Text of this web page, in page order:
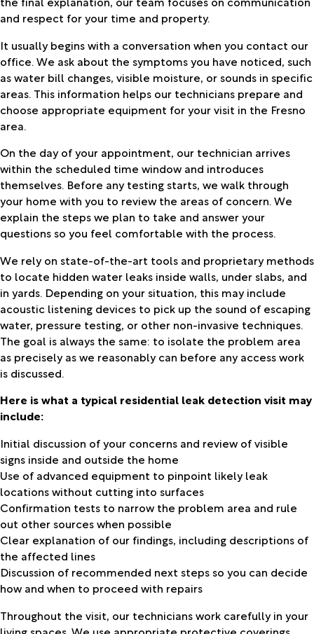
and respect for your time and property.
It usually begins with a conversation when you contact our
office. We ask about the symptoms you have noticed, such
as water bill changes, visible moisture, or sounds in specific
areas. This information helps our technicians prepare and
choose appropriate equipment for your visit in the Fresno
area.
On the day of your appointment, our technician arrives
within the scheduled time window and introduces
themselves. Before any testing starts, we walk through
your home with you to review the areas of concern. We
explain the steps we plan to take and answer your
questions so you feel comfortable with the process.
We rely on state-of-the-art tools and proprietary methods
to locate hidden water leaks inside walls, under slabs, and
in yards. Depending on your situation, this may include
acoustic listening devices to pick up the sound of escaping
water, pressure testing, or other non-invasive techniques.
The goal is always the same: to isolate the problem area
as precisely as we reasonably can before any access work
is discussed.
Here is what a typical residential leak detection visit may
include:
Initial discussion of your concerns and review of visible
signs inside and outside the home
Use of advanced equipment to pinpoint likely leak
locations without cutting into surfaces
Confirmation tests to narrow the problem area and rule
out other sources when possible
Clear explanation of our findings, including descriptions of
the affected lines
Discussion of recommended next steps so you can decide
how and when to proceed with repairs
Throughout the visit, our technicians work carefully in your